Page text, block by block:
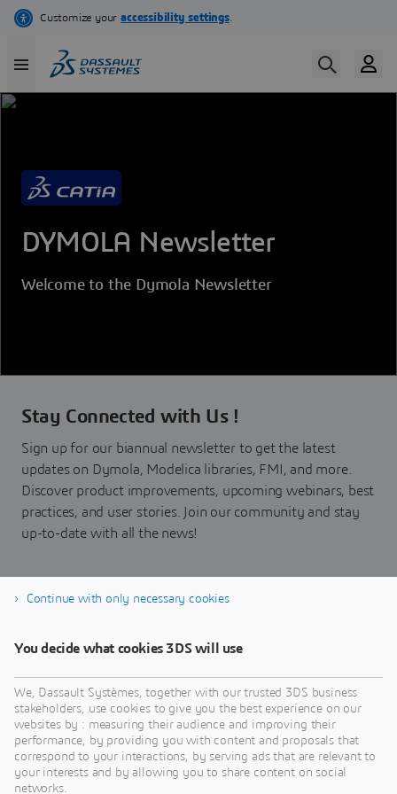
Skip
content
DYMOLA Newsletter
Welcome to the Dymola Newsletter
Stay Connected with Us !
Sign up for our biannual newsletter to get the latest
updates on Dymola, Modelica libraries, FMI, and more.
Discover product improvements, upcoming webinars, best
practices, and user stories. Join our community and stay
up-to-date with all the news!
Continue with only necessary cookies
You decide what cookies 3DS will use
We, Dassault Systèmes, together with our trusted 3DS business
stakeholders, use cookies to give you the best experience on our
websites by : measuring their audience and improving their
performance, by providing you with content and proposals that
correspond to your interactions, by serving ads that are relevant to
your interests and by allowing you to share content on social
networks.